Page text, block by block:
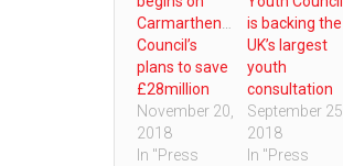
Carmarthenshire
Council’s
plans to save
£28million
November 20,
2018
In "Press
is backing the
UK’s largest
youth
consultation
September 25,
2018
In "Press